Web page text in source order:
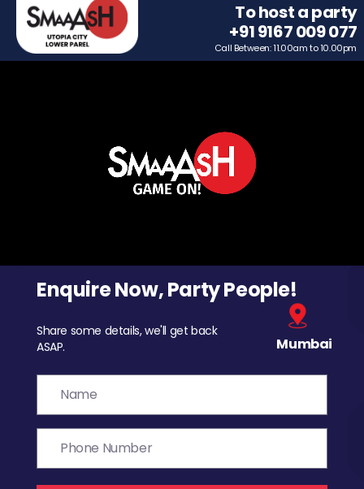
To host a party
+91 9167 009 077
Call Between: 11.00am to 10.00pm
Enquire Now, Party People!
Share some details, we'll get back
ASAP.
Mumbai